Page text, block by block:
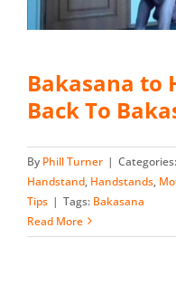
Bakasana to
Back To
By Phill Turner | Categories:
Handstand, Handstands,
Tips | Tags: Bakasana
Read More